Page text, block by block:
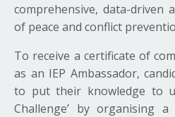
comprehensive, data-driven
of peace and conflict
To receive a certificate of
as an IEP Ambassador,
to put their knowledge to
Challenge’ by organising